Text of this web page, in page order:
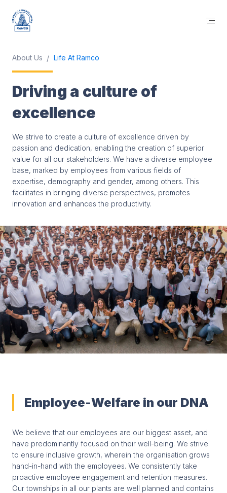
About Us Life At Ramco
Driving a culture of
excellence
We strive to create a culture of excellence driven by
passion and dedication, enabling the creation of superior
value for all our stakeholders. We have a diverse employee
base, marked by employees from various fields of
expertise, demography and gender, among others. This
facilitates in bringing diverse perspectives, promotes
innovation and enhances the productivity.
Employee-Welfare in our DNA
We believe that our employees are our biggest asset, and
have predominantly focused on their well-being. We strive
to ensure inclusive growth, wherein the organisation grows
hand-in-hand with the employees. We consistently take
proactive employee engagement and retention measures.
Our townships in all our plants are well planned and contains